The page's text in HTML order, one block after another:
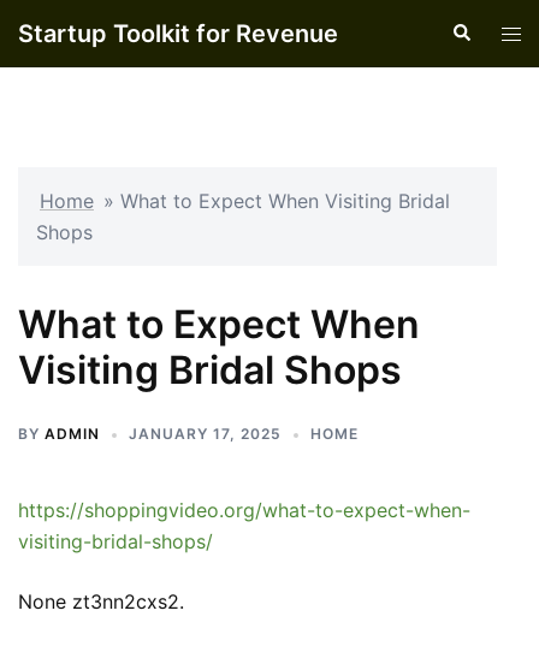
Startup Toolkit for Revenue Search
Home » What to Expect When Visiting Bridal
Shops
What to Expect When
Visiting Bridal Shops
BY ADMIN JANUARY 17, 2025 HOME
https://shoppingvideo.org/what-to-expect-when-
visiting-bridal-shops/
None zt3nn2cxs2.